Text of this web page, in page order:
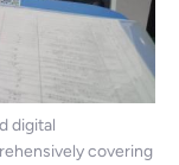
digital
covering